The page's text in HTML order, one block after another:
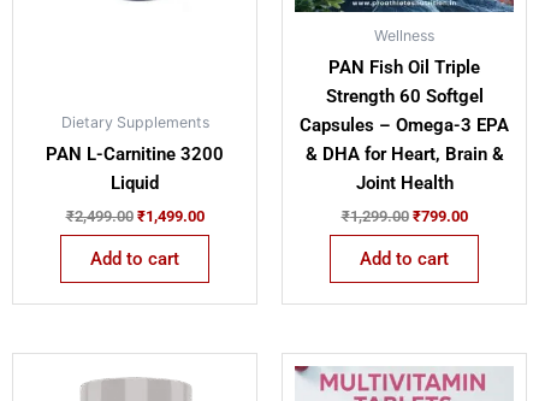
Dietary Supplements
PAN L-Carnitine 3200
Liquid
₹2,499.00 ₹1,499.00
Add to cart
Wellness
PAN Fish Oil Triple
Strength 60 Softgel
Capsules – Omega-3 EPA
& DHA for Heart, Brain &
Joint Health
₹1,299.00 ₹799.00
Add to cart
price
Original
price
Current
price